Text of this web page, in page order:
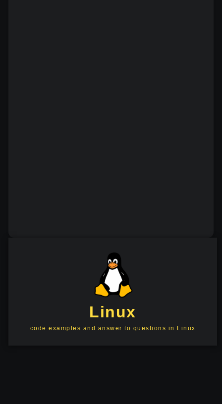
Linux
code examples and answer to questions in Linux